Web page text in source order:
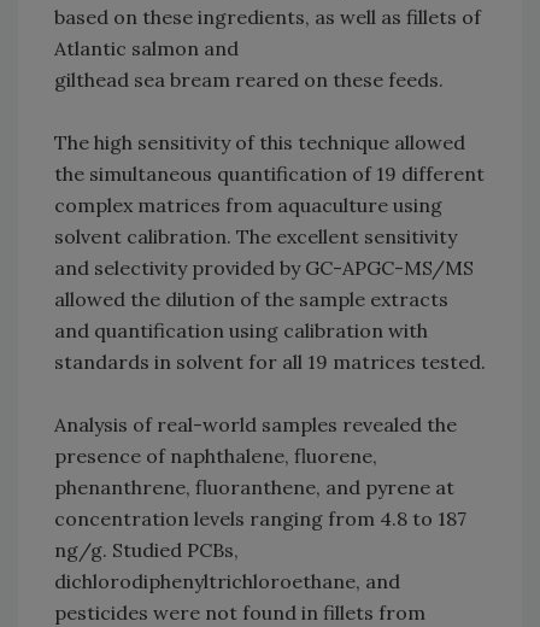
based on these ingredients, as well as fillets of
Atlantic salmon and
gilthead sea bream reared on these feeds.
The high sensitivity of this technique allowed
the simultaneous quantification of 19 different
complex matrices from aquaculture using
solvent calibration. The excellent sensitivity
and selectivity provided by GC-APGC-MS/MS
allowed the dilution of the sample extracts
and quantification using calibration with
standards in solvent for all 19 matrices tested.
Analysis of real-world samples revealed the
presence of naphthalene, fluorene,
phenanthrene, fluoranthene, and pyrene at
concentration levels ranging from 4.8 to 187
ng/g. Studied PCBs,
dichlorodiphenyltrichloroethane, and
pesticides were not found in fillets from